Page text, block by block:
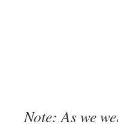
Note: As we